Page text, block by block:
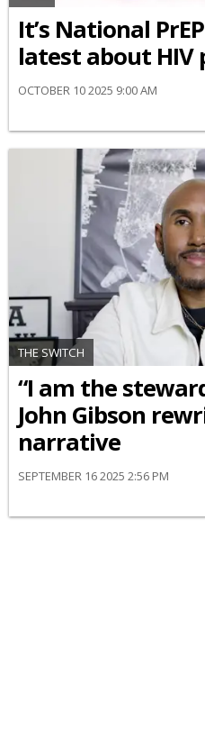
It’s National
latest about HIV
OCTOBER 10 2025 9:00 AM
THE SWITCH
“I am the
John Gibson
narrative
SEPTEMBER 16 2025 2:56 PM